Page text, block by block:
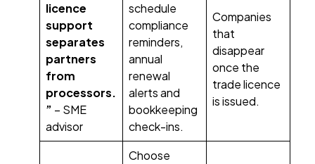
licence
support
separates
partners
from
processors.
” – SME
advisor
schedule
compliance
reminders,
annual
renewal
alerts and
bookkeeping
check-ins.
Companies
that
disappear
once the
trade licence
is issued.
Choose